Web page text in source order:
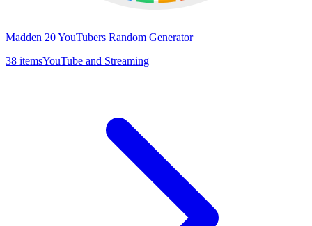
Madden 20 YouTubers Random Generator
38 itemsYouTube and Streaming